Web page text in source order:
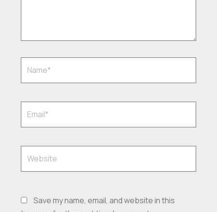
Save my name, email, and website in this